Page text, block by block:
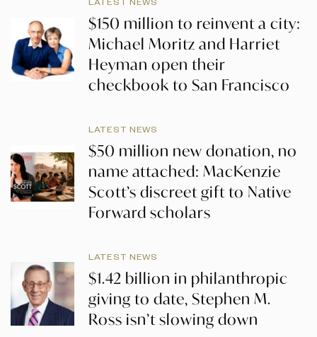
$150 million to reinvent a city:
Michael Moritz and Harriet
Heyman open their
checkbook to San Francisco
LATEST NEWS
$50 million new donation, no
name attached: MacKenzie
Scott’s discreet gift to Native
Forward scholars
LATEST NEWS
$1.42 billion in philanthropic
giving to date, Stephen M.
Ross isn’t slowing down